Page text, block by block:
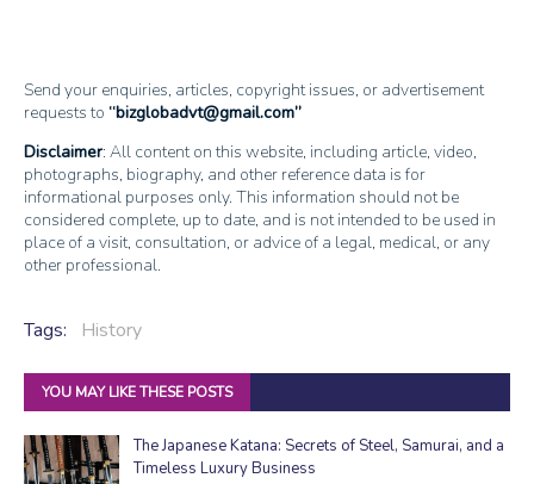
Send your enquiries, articles, copyright issues, or advertisement
requests to bizglobadvt@gmail.com
Disclaimer: All content on this website, including article, video,
photographs, biography, and other reference data is for
informational purposes only. This information should not be
considered complete, up to date, and is not intended to be used in
place of a visit, consultation, or advice of a legal, medical, or any
other professional.
Tags: History
YOU MAY LIKE THESE POSTS
The Japanese Katana: Secrets of Steel, Samurai, and a
Timeless Luxury Business